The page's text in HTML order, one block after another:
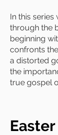
In this
through the
beginning
confronts
a distorted
the
true gospel